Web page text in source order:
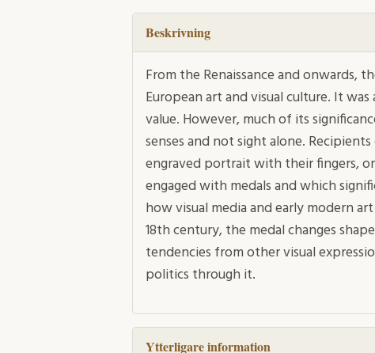
Early
Modern
Sweden
mängd
Beskrivning
From the Renaissance and onwards,
European art and visual culture. It
value. However, much of its
senses and not sight alone.
engraved portrait with their fingers,
engaged with medals and which
how visual media and early modern
18th century, the medal changes
tendencies from other visual
politics through it.
Ytterligare information